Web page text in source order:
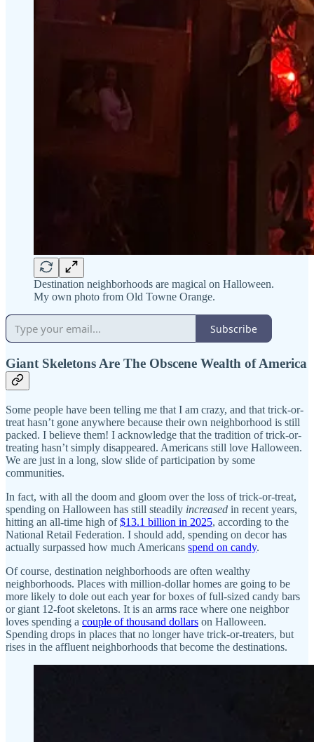
Destination neighborhoods are magical on Halloween.
My own photo from Old Towne Orange.
Subscribe
Giant Skeletons Are The Obscene Wealth of America
Some people have been telling me that I am crazy, and that trick-or-
treat hasn’t gone anywhere because their own neighborhood is still
packed. I believe them! I acknowledge that the tradition of trick-or-
treating hasn’t simply disappeared. Americans still love Halloween.
We are just in a long, slow slide of participation by some
communities.
In fact, with all the doom and gloom over the loss of trick-or-treat,
spending on Halloween has still steadily increased in recent years,
hitting an all-time high of$13.1 billion in 2025, according to the
National Retail Federation. I should add, spending on decor has
actually surpassed how much Americans spend on candy.
Of course, destination neighborhoods are often wealthy
neighborhoods. Places with million-dollar homes are going to be
more likely to dole out each year for boxes of full-sized candy bars
or giant 12-foot skeletons. It is an arms race where one neighbor
loves spending a couple of thousand dollars on Halloween.
Spending drops in places that no longer have trick-or-treaters, but
rises in the affluent neighborhoods that become the destinations.